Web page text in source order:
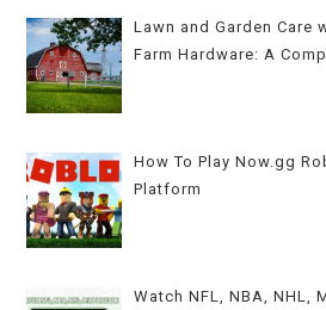
Lawn and Garden Care
Farm Hardware: A
How To Play Now.gg
Platform
Watch NFL, NBA, NHL,